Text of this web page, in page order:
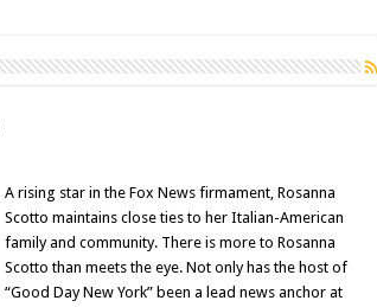
A rising star in the Fox News firmament, Rosanna
Scotto maintains close ties to her Italian-American
family and community. There is more to Rosanna
Scotto than meets the eye. Not only has the host of
“Good Day New York” been a lead news anchor at